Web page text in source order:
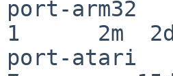
port-
1      2m
port-